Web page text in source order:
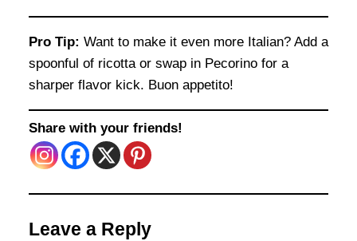
Pro Tip: Want to make it even more Italian? Add a
spoonful of ricotta or swap in Pecorino for a
sharper flavor kick. Buon appetito!
Share with your friends!
Leave a Reply